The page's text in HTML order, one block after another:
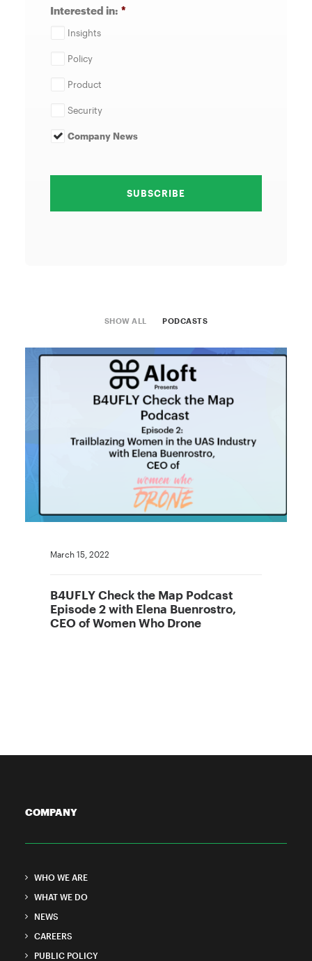
Interested in: *
Insights
Policy
Product
Security
Company News
SHOW ALL PODCASTS
March 15, 2022
B4UFLY Check the Map Podcast
Episode 2 with Elena Buenrostro,
CEO of Women Who Drone
COMPANY
WHO WE ARE
WHAT WE DO
NEWS
CAREERS
PUBLIC POLICY